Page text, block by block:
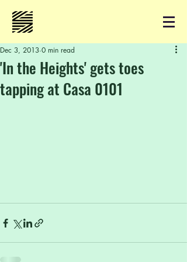
'In the Heights' gets toes
tapping at Casa 0101
Dec 3, 2013 0 min read